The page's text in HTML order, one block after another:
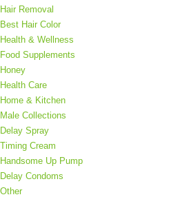
Hair Removal
Best Hair Color
Health & Wellness
Food Supplements
Honey
Health Care
Home & Kitchen
Male Collections
Delay Spray
Timing Cream
Handsome Up Pump
Delay Condoms
Other